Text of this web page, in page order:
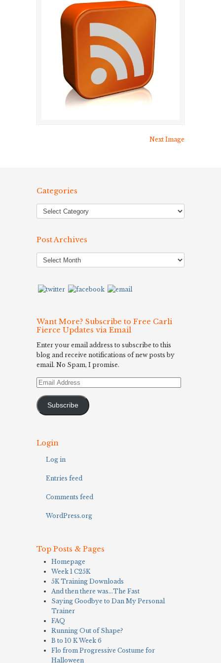
Next Image
Categories
Post Archives
Post
Archives
Want More? Subscribe to Free Carli
Fierce Updates via Email
Enter your email address to subscribe to this
blog and receive notifications of new posts by
email. No Spam, I promise.
Email
Subscribe
Login
Log in
Entries feed
Comments feed
WordPress.org
Top Posts & Pages
Homepage
Week 1 C25K
5K Training Downloads
And then there was…The Fast
Saying Goodbye to Dan My Personal
Trainer
FAQ
Running Out of Shape?
B to 10 K Week 6
Flo from Progressive Costume for
Halloween